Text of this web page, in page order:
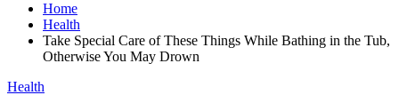
Home
Health
Take Special Care of These Things While Bathing in the Tub,
Otherwise You May Drown
Health